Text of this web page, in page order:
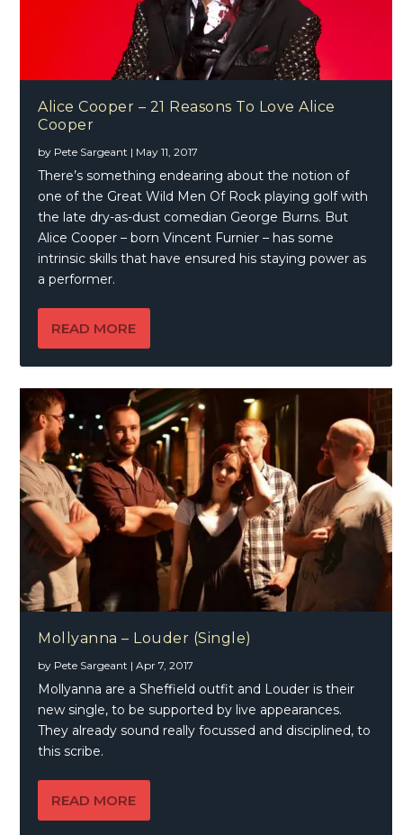
2016 In Review – Part One
Alice Cooper – 21 Reasons To Love Alice
Cooper
by Pete Sargeant | May 11, 2017
There’s something endearing about the notion of
one of the Great Wild Men Of Rock playing golf with
the late dry-as-dust comedian George Burns. But
Alice Cooper – born Vincent Furnier – has some
intrinsic skills that have ensured his staying power as
a performer.
READ MORE
Mollyanna – Louder (Single)
by Pete Sargeant |Apr 7, 2017
Mollyanna are a Sheffield outfit and Louder is their
new single, to be supported by live appearances.
They already sound really focussed and disciplined, to
this scribe.
READ MORE